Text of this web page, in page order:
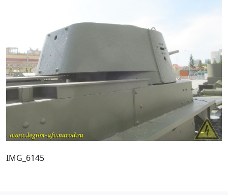
IMG_6145